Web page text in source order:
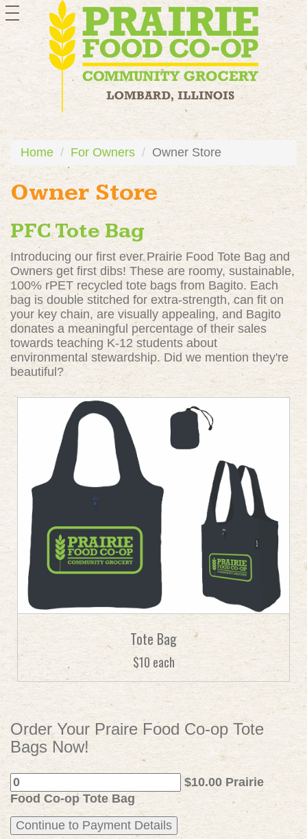
toggle
navigation
Home For Owners Owner Store
Owner Store
PFC Tote Bag
Introducing our first ever Prairie Food Tote Bag and
Owners get first dibs! These are roomy, sustainable,
100% rPET recycled tote bags from Bagito. Each
bag is double stitched for extra-strength, can fit on
your key chain, are visually appealing, and Bagito
donates a meaningful percentage of their sales
towards teaching K-12 students about
environmental stewardship. Did we mention they're
beautiful?
Tote Bag
$10 each
Order Your Praire Food Co-op Tote
Bags Now!
$10.00 Prairie
Food Co-op Tote Bag